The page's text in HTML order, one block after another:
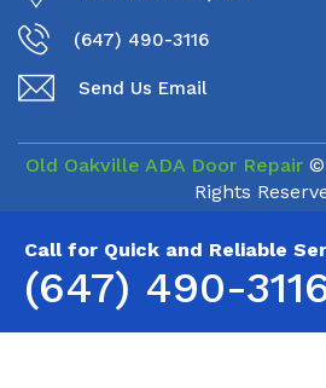
Call for Quick and Reliable
(647) 490-
(647) 490-3116
Send Us Email
Old Oakville ADA Door Repair ©
Rights